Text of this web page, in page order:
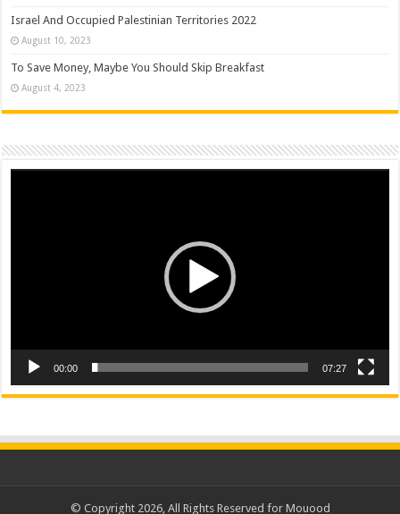
Israel And Occupied Palestinian Territories 2022
August 10, 2023
To Save Money, Maybe You Should Skip Breakfast
August 4, 2023
Video
00:00 07:27
© Copyright 2026, All Rights Reserved for Mouood